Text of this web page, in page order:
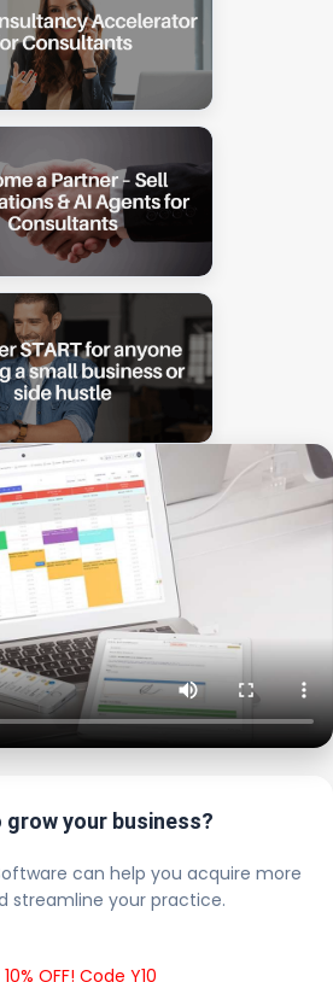
grow your business?
can help you acquire more
streamline your practice.
OFF! Code Y10